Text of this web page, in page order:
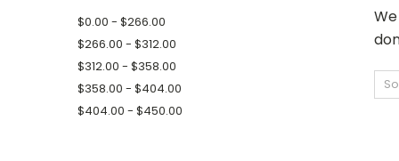
$0.00 - $266.00
$266.00 - $312.00
$312.00 - $358.00
$358.00 - $404.00
$404.00 - $450.00